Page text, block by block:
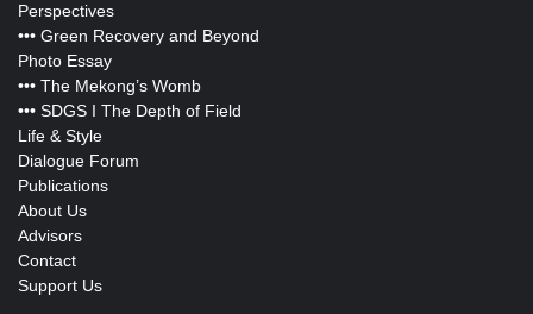
Perspectives
••• Green Recovery and Beyond
Photo Essay
••• The Mekong’s Womb
••• SDGS I The Depth of Field
Life & Style
Dialogue Forum
Publications
About Us
Advisors
Contact
Support Us